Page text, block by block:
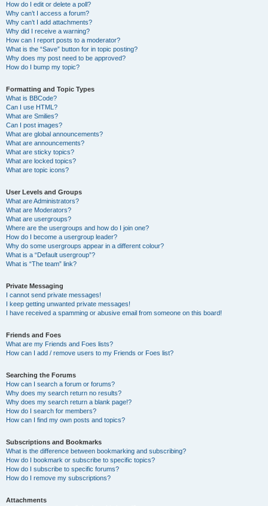
How do I edit or delete a poll?
Why can’t I access a forum?
Why can’t I add attachments?
Why did I receive a warning?
How can I report posts to a moderator?
What is the “Save” button for in topic posting?
Why does my post need to be approved?
How do I bump my topic?
Formatting and Topic Types
What is BBCode?
Can I use HTML?
What are Smilies?
Can I post images?
What are global announcements?
What are announcements?
What are sticky topics?
What are locked topics?
What are topic icons?
User Levels and Groups
What are Administrators?
What are Moderators?
What are usergroups?
Where are the usergroups and how do I join one?
How do I become a usergroup leader?
Why do some usergroups appear in a different colour?
What is a “Default usergroup”?
What is “The team” link?
Private Messaging
I cannot send private messages!
I keep getting unwanted private messages!
I have received a spamming or abusive email from someone on this board!
Friends and Foes
What are my Friends and Foes lists?
How can I add / remove users to my Friends or Foes list?
Searching the Forums
How can I search a forum or forums?
Why does my search return no results?
Why does my search return a blank page!?
How do I search for members?
How can I find my own posts and topics?
Subscriptions and Bookmarks
What is the difference between bookmarking and subscribing?
How do I bookmark or subscribe to specific topics?
How do I subscribe to specific forums?
How do I remove my subscriptions?
Attachments